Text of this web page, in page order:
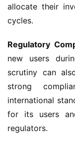
allocate their
cycles.
Regulatory
new users
scrutiny can
strong
international
for its users
regulators.